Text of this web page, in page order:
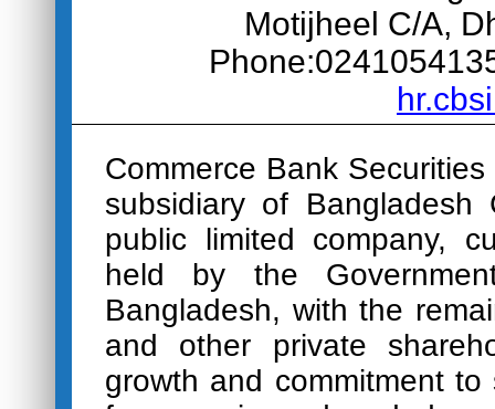
Motijheel C/A,
Commerce Bank
subsidiary of Bangladesh
public limited company,
held by the
Bangladesh, with the
and other private
growth and commitment